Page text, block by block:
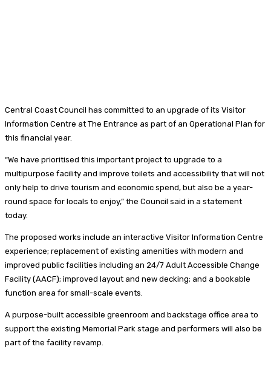
Central Coast Council has committed to an upgrade of its Visitor
Information Centre at The Entrance as part of an Operational Plan for
this financial year.
“We have prioritised this important project to upgrade to a
multipurpose facility and improve toilets and accessibility that will not
only help to drive tourism and economic spend, but also be a year-
round space for locals to enjoy,” the Council said in a statement
today.
The proposed works include an interactive Visitor Information Centre
experience; replacement of existing amenities with modern and
improved public facilities including an 24/7 Adult Accessible Change
Facility (AACF); improved layout and new decking; and a bookable
function area for small-scale events.
A purpose-built accessible greenroom and backstage office area to
support the existing Memorial Park stage and performers will also be
part of the facility revamp.